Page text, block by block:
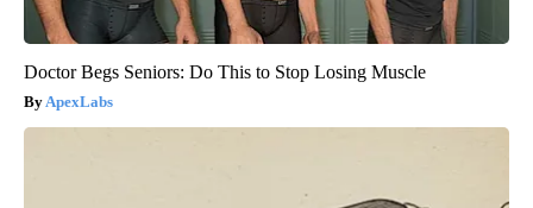
Doctor Begs Seniors: Do This to Stop Losing Muscle
ApexLabs